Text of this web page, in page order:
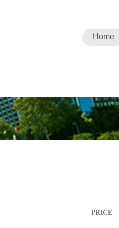
Home
PRICE